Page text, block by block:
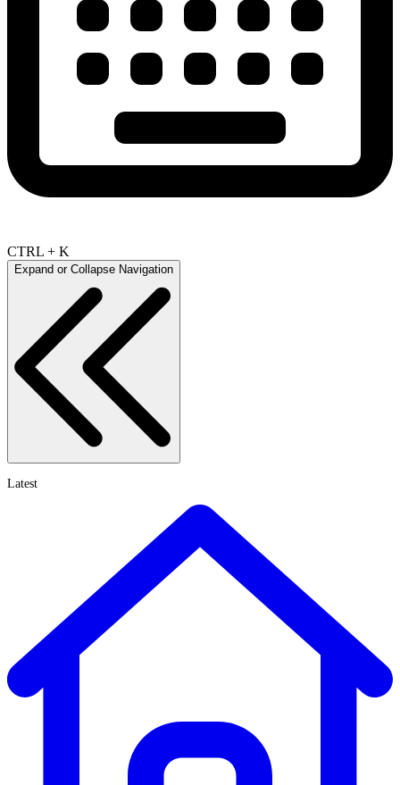
CTRL + K
Expand or Collapse Navigation
Latest